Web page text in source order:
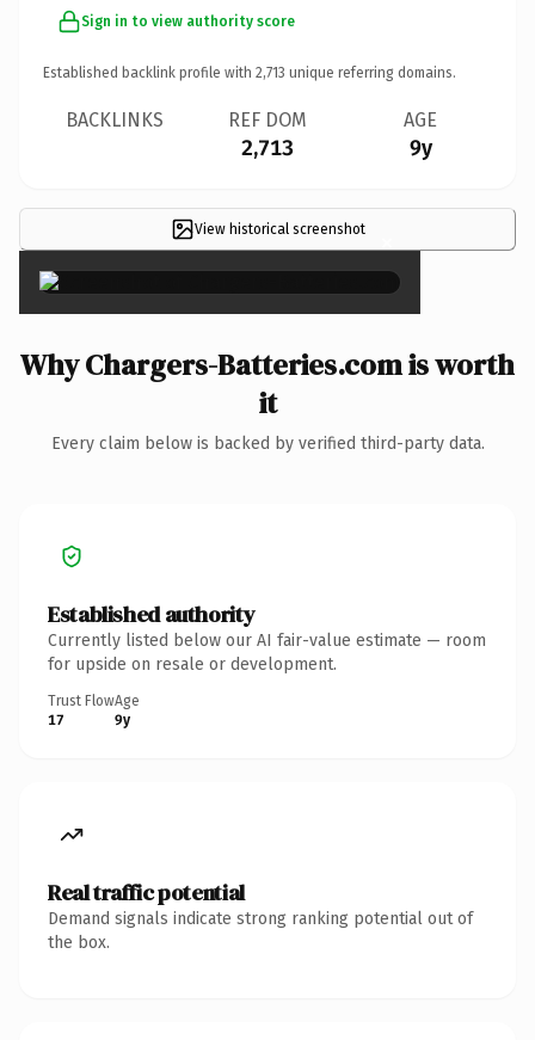
Sign in to view authority score
Established backlink profile with 2,713 unique referring domains.
BACKLINKS REF DOM
2,713
AGE
9y
View historical screenshot ×
Why Chargers-Batteries.com is worth
it
Every claim below is backed by verified third-party data.
Established authority
Currently listed below our AI fair-value estimate — room
for upside on resale or development.
Trust Flow
17
Age
9y
Real traffic potential
Demand signals indicate strong ranking potential out of
the box.